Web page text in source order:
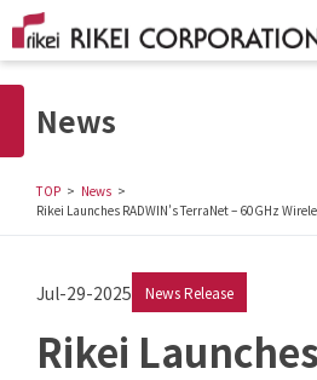
News
TOP
News
Rikei Launches RADWIN’s TerraNet – 60GHz
Jul-29-2025 News Release
Rikei Launches